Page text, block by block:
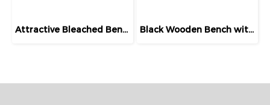
Attractive Bleached Bench Pierced Backrest Black Wooden Bench with Fretwork Backrest